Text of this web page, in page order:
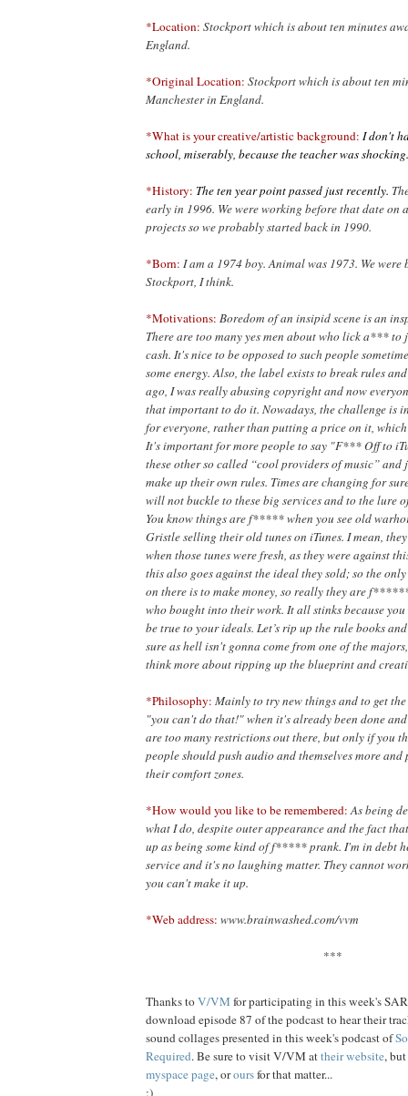
*Location: Stockport which is about ten minutes
England.
*Original Location: Stockport which is about ten
Manchester in England.
*What is your creative/artistic background: I don't
school, miserably, because the teacher was shocking.
*History: The ten year point passed just recently.
early in 1996. We were working before that date on
projects so we probably started back in 1990.
*Born: I am a 1974 boy. Animal was 1973. We
Stockport, Ithink.
*Motivations: Boredom of an insipid scene is an
There are toomany yes men about who lick a*** to
cash. It's nice to be opposed to such people
some energy. Also, the label exists to break rules
ago, I was really abusing copyright and now
that important to do it. Nowadays, the challenge is
for everyone, rather than putting a price on it,
It's important for more people to say "F*** Off to
these other so called “cool providers of music” and
make up their own rules. Times are changing for
will not buckle to these big services and to the lure
You know things are f***** when you see old
Gristle selling their old tunes on iTunes. I mean,
when those tunes were fresh, as they were against
this also goes against the ideal they sold; so the
on there is to make money, so really they are
who bought into their work. It all stinks because
be true to your ideals. Let’s rip up the rule books
sure as hell isn't gonna come from one of the
think more about ripping up the blueprint and
*Philosophy: Mainly to try new things and to get
"you can't dothat!" when it's already been done
are too many restrictions out there, but only if you
people should push audio and themselves more and
their comfort zones.
*How would you like to be remembered: As being
what I do, despite outer appearance and the fact
up as being some kind of f***** prank. I'm in debt
service and it's no laughing matter. They cannot
you can't make it up.
*Web address: www.brainwashed.com/vvm
***
Thanks toV/VM for participating in this week's
download episode 87 of the podcast to hear their
sound collages presented in this week's podcast of
Required. Be sure to visit V/VM attheir website, but
myspace page, oroursfor that matter...
:)